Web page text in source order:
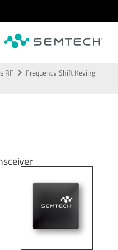
RF
Frequency Shift Keying